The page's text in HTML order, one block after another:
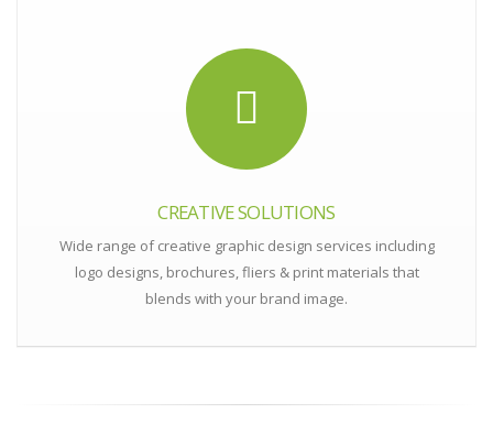
CREATIVE SOLUTIONS
Wide range of creative graphic design services including
logo designs, brochures, fliers & print materials that
blends with your brand image.